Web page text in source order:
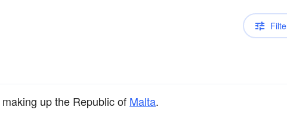
up the Republic of Malta.